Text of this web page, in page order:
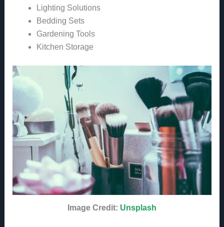
Lighting Solutions
Bedding Sets
Gardening Tools
Kitchen Storage
Image Credit: Unsplash